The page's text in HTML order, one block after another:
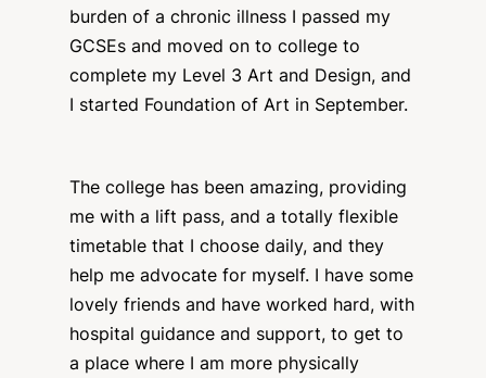
burden of a chronic illness I passed my
GCSEs and moved on to college to
complete my Level 3 Art and Design, and
I started Foundation of Art in September.
The college has been amazing, providing
me with a lift pass, and a totally flexible
timetable that I choose daily, and they
help me advocate for myself. I have some
lovely friends and have worked hard, with
hospital guidance and support, to get to
a place where I am more physically